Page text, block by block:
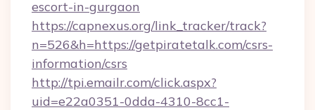
escort-in-gurgaon
https://capnexus.org/link_tracker/track?
n=526&h=https://getpiratetalk.com/csrs-
information/csrs
http://tpi.emailr.com/click.aspx?
uid=e22a0351-0dda-4310-8cc1-